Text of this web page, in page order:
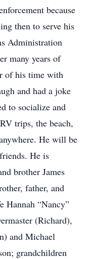
because
then to serve his
Administration
many years of
of his time with
and had a joke
to socialize and
trips, the beach,
He will be
He is
brother James
father, and
Hannah “Nancy”
(Richard),
and Michael
grandchildren